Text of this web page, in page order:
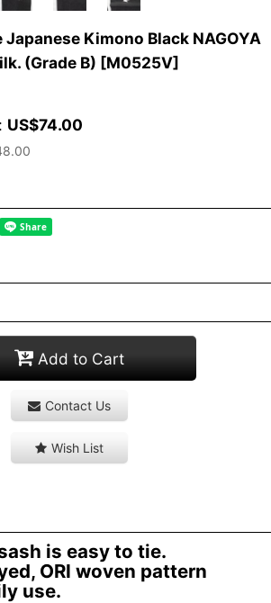
Kimono Black NAGOYA
(Grade B) [M0525V]
: US$74.00
Add to Cart
Contact Us
Wish List
is easy to tie.
ORI woven pattern
use.